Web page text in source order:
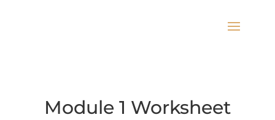
Module 1 Worksheet